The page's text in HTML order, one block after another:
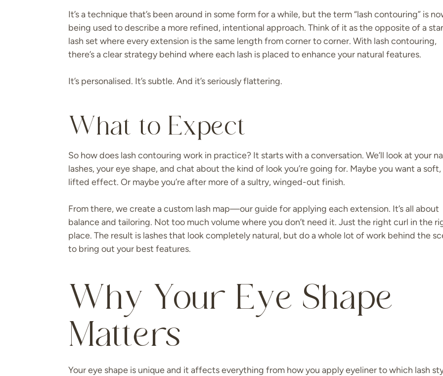
It’s a technique that’s been around in some form for a while, but the term “lash contouring” is
being used to describe a more refined, intentional approach. Think of it as the opposite of a
lash set where every extension is the same length from corner to corner. With lash contouring,
there’s a clear strategy behind where each lash is placed to enhance your natural features.
It’s personalised. It’s subtle. And it’s seriously flattering.
What to Expect
So how does lash contouring work in practice? It starts with a conversation. We’ll look at your
lashes, your eye shape, and chat about the kind of look you’re going for. Maybe you want a soft,
lifted effect. Or maybe you’re after more of a sultry, winged-out finish.
From there, we create a custom lash map—our guide for applying each extension. It’s all about
balance and tailoring. Not too much volume where you don’t need it. Just the right curl in the
place. The result is lashes that look completely natural, but do a whole lot of work behind the
to bring out your best features.
Why Your Eye Shape
Matters
Your eye shape is unique and it affects everything from how you apply eyeliner to which lash